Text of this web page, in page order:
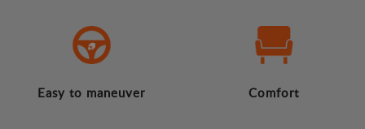
Easy to maneuver Comfort